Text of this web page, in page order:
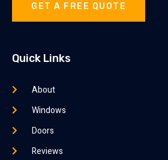
GET A FREE QUOTE
Quick Links
About
Windows
Doors
Reviews